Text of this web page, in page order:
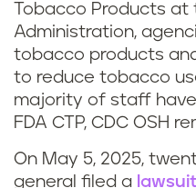
Tobacco Products at
Administration,
tobacco products
to reduce tobacco
majority of staff
FDA CTP, CDC OSH
On May 5, 2025,
general filed a lawsuit